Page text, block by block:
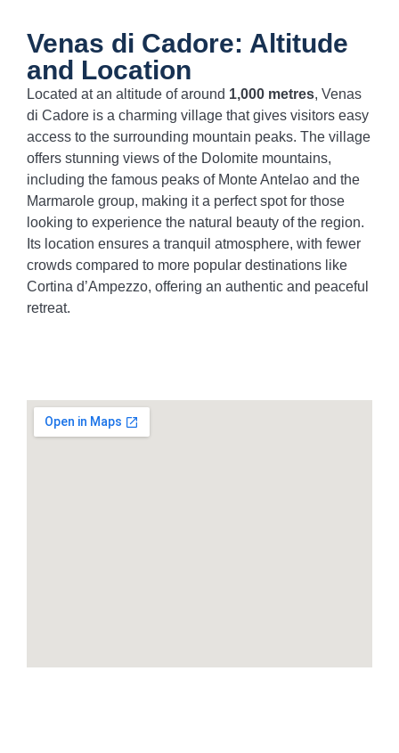
Venas di Cadore: Altitude
and Location
Located at an altitude of around 1,000 metres, Venas
di Cadore is a charming village that gives visitors easy
access to the surrounding mountain peaks. The village
offers stunning views of the Dolomite mountains,
including the famous peaks of Monte Antelao and the
Marmarole group, making it a perfect spot for those
looking to experience the natural beauty of the region.
Its location ensures a tranquil atmosphere, with fewer
crowds compared to more popular destinations like
Cortina d’Ampezzo, offering an authentic and peaceful
retreat.